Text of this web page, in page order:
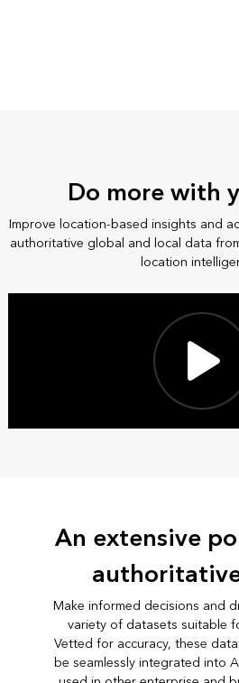
Do more with
Improve location-based insights and
authoritative global and local data
location
An extensive
Make informed decisions and
variety of datasets suitable
Vetted for accuracy, these
be seamlessly integrated into